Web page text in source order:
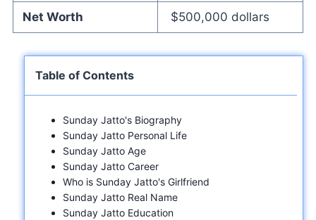
Net Worth $500,000 dollars
Table of Contents
Sunday Jatto's Biography
Sunday Jatto Personal Life
Sunday Jatto Age
Sunday Jatto Career
Who is Sunday Jatto's Girlfriend
Sunday Jatto Real Name
Sunday Jatto Education